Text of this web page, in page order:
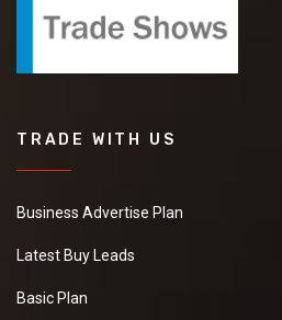
TRADE WITH US
Business Advertise Plan
Latest Buy Leads
Basic Plan